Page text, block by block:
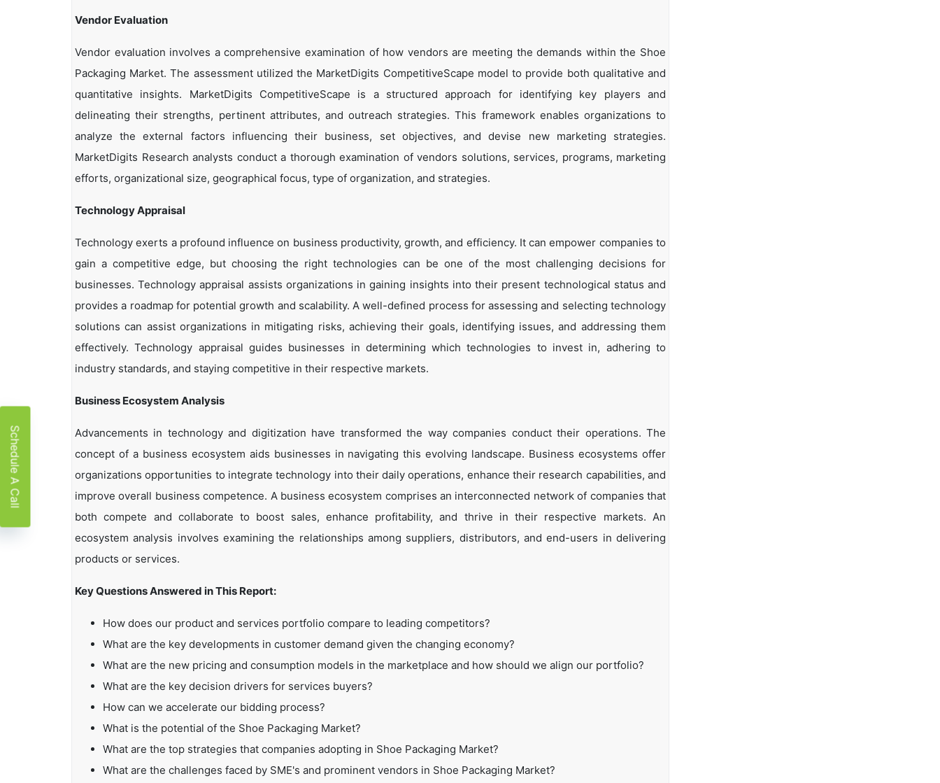
Vendor Evaluation
Vendor evaluation involves a comprehensive examination of how vendors are meeting the demands within the Shoe
Packaging Market. The assessment utilized the MarketDigits CompetitiveScape model to provide both qualitative and
quantitative insights. MarketDigits CompetitiveScape is a structured approach for identifying key players and
delineating their strengths, pertinent attributes, and outreach strategies. This framework enables organizations to
analyze the external factors influencing their business, set objectives, and devise new marketing strategies.
MarketDigits Research analysts conduct a thorough examination of vendors solutions, services, programs, marketing
efforts, organizational size, geographical focus, type of organization, and strategies.
Technology Appraisal
Technology exerts a profound influence on business productivity, growth, and efficiency. It can empower companies to
gain a competitive edge, but choosing the right technologies can be one of the most challenging decisions for
businesses. Technology appraisal assists organizations in gaining insights into their present technological status and
provides a roadmap for potential growth and scalability. A well-defined process for assessing and selecting technology
solutions can assist organizations in mitigating risks, achieving their goals, identifying issues, and addressing them
effectively. Technology appraisal guides businesses in determining which technologies to invest in, adhering to
industry standards, and staying competitive in their respective markets.
Business Ecosystem Analysis
Advancements in technology and digitization have transformed the way companies conduct their operations. The
concept of a business ecosystem aids businesses in navigating this evolving landscape. Business ecosystems offer
organizations opportunities to integrate technology into their daily operations, enhance their research capabilities, and
improve overall business competence. A business ecosystem comprises an interconnected network of companies that
both compete and collaborate to boost sales, enhance profitability, and thrive in their respective markets. An
ecosystem analysis involves examining the relationships among suppliers, distributors, and end-users in delivering
products or services.
Key Questions Answered in This Report:
How does our product and services portfolio compare to leading competitors?
What are the key developments in customer demand given the changing economy?
What are the new pricing and consumption models in the marketplace and how should we align our portfolio?
What are the key decision drivers for services buyers?
How can we accelerate our bidding process?
What is the potential of the Shoe Packaging Market?
What are the top strategies that companies adopting in Shoe Packaging Market?
What are the challenges faced by SME's and prominent vendors in Shoe Packaging Market?
Schedule A Call